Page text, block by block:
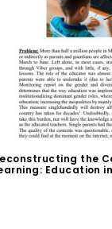
the
Education